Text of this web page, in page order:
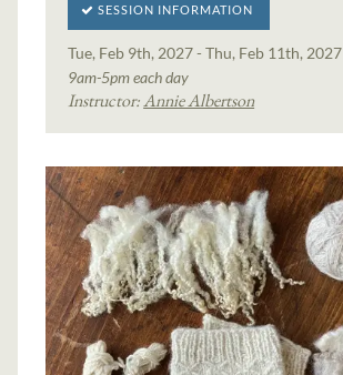
SESSION INFORMATION
Tue, Feb 9th, 2027 - Thu, Feb 11th, 2027
9am-5pm each day
Instructor:Annie Albertson